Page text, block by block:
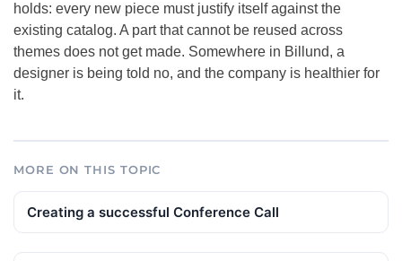
holds: every new piece must justify itself against the
existing catalog. A part that cannot be reused across
themes does not get made. Somewhere in Billund, a
designer is being told no, and the company is healthier for
it.
MORE ON THIS TOPIC
Creating a successful Conference Call